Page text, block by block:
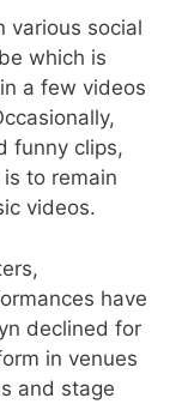
various social
which is
a few videos
funny clips,
to remain
videos.
have
declined for
in venues
and stage